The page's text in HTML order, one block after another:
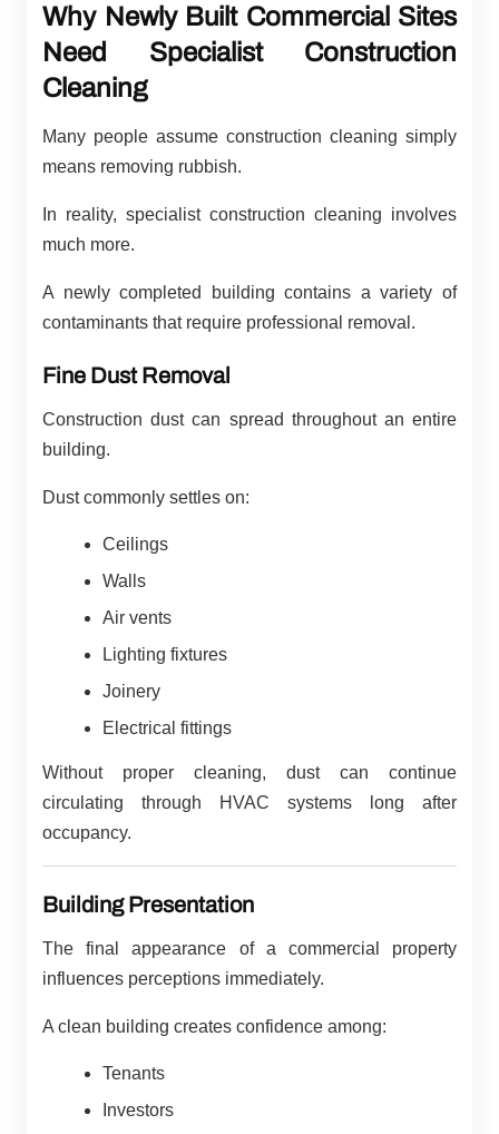
Why Newly Built Commercial Sites
Need Specialist Construction
Cleaning
Many people assume construction cleaning simply
means removing rubbish.
In reality, specialist construction cleaning involves
much more.
A newly completed building contains a variety of
contaminants that require professional removal.
Fine Dust Removal
Construction dust can spread throughout an entire
building.
Dust commonly settles on:
Ceilings
Walls
Air vents
Lighting fixtures
Joinery
Electrical fittings
Without proper cleaning, dust can continue
circulating through HVAC systems long after
occupancy.
Building Presentation
The final appearance of a commercial property
influences perceptions immediately.
A clean building creates confidence among:
Tenants
Investors